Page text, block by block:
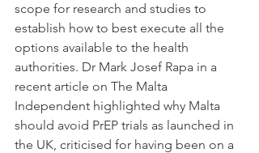
scope for research and studies to
establish how to best execute all the
options available to the health
authorities. Dr Mark Josef Rapa in a
recent article on The Malta
Independent highlighted why Malta
should avoid PrEP trials as launched in
the UK, criticised for having been on a